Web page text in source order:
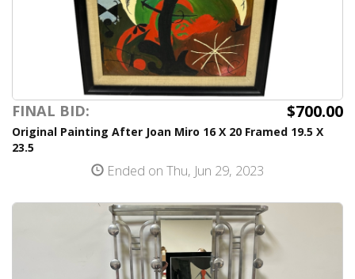
FINAL BID: $700.00
Original Painting After Joan Miro 16 X 20 Framed 19.5 X
23.5
Ended on Thu, Jun 29, 2023